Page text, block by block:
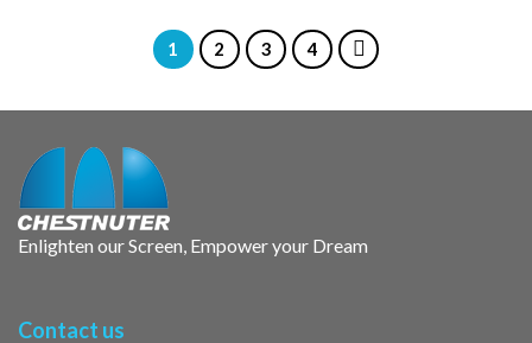
1 2 3 4
Enlighten our Screen, Empower your Dream
Contact us